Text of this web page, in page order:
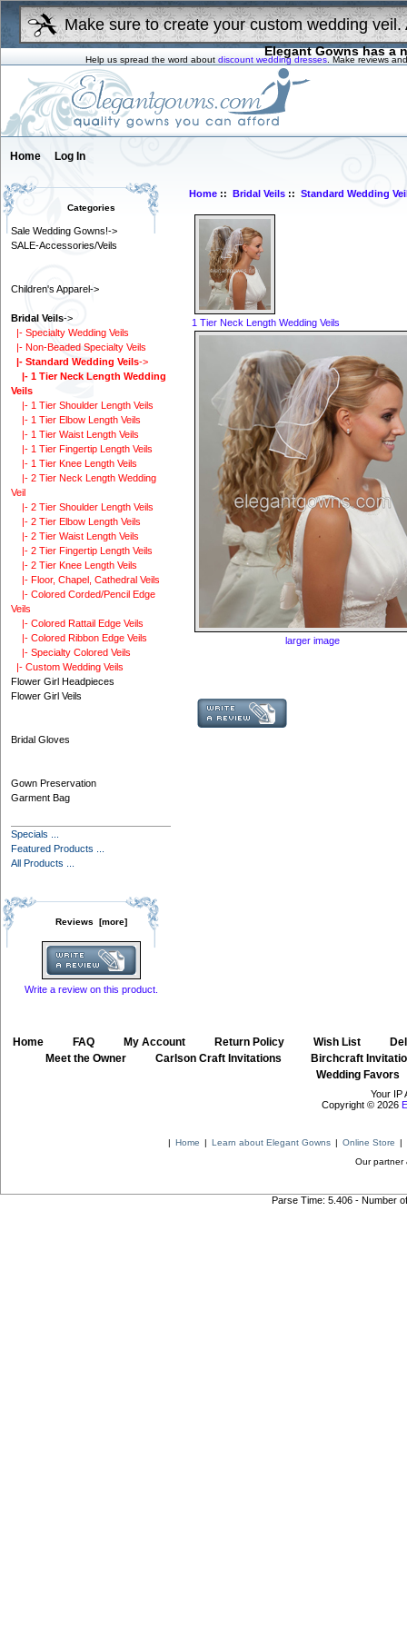
Make sure to create your custom wedding
Elegant Gowns has a
Help us spread the word about discount wedding dresses . Make reviews
Home Log In
Categories
Sale Wedding Gowns!->
SALE-Accessories/Veils
Children's Apparel->
Bridal Veils->
|- Specialty Wedding Veils
|- Non-Beaded Specialty Veils
|- Standard Wedding Veils->
|- 1 Tier Neck Length Wedding
Veils
|- 1 Tier Shoulder Length Veils
|- 1 Tier Elbow Length Veils
|- 1 Tier Waist Length Veils
|- 1 Tier Fingertip Length Veils
|- 1 Tier Knee Length Veils
|- 2 Tier Neck Length Wedding
Veil
|- 2 Tier Shoulder Length Veils
|- 2 Tier Elbow Length Veils
|- 2 Tier Waist Length Veils
|- 2 Tier Fingertip Length Veils
|- 2 Tier Knee Length Veils
|- Floor, Chapel, Cathedral Veils
|- Colored Corded/Pencil Edge
Veils
|- Colored Rattail Edge Veils
|- Colored Ribbon Edge Veils
|- Specialty Colored Veils
|- Custom Wedding Veils
Flower Girl Headpieces
Flower Girl Veils
Bridal Gloves
Gown Preservation
Garment Bag
Specials ...
Featured Products ...
All Products ...
Reviews [more]
Write a review on this product.
Home ::Bridal Veils ::Standard Wedding
1 Tier Neck Length Wedding Veils
larger image
Home FAQ My Account Return Policy Wish List
Meet the Owner Carlson Craft Invitations
Birchcraft
Wedding Favors
Your IP
Copyright © 2026
| Home | Learn about Elegant Gowns | Online Store |
Our partner
Parse Time: 5.406 - Number